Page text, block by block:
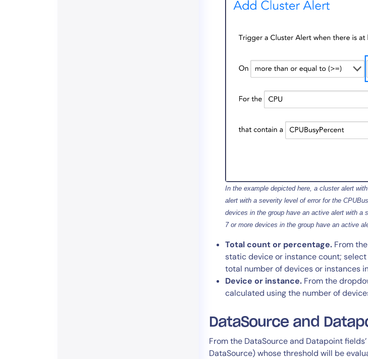
Start Your Trial
In the example depicted here, a cluster alert
alert with a severity level of error for the
devices in the group have an active alert with
7 or more devices in the group have an active
Total count or percentage. From
static device or instance count;
total number of devices or instances
Device or instance. From the
calculated using the number of
DataSource and
From the DataSource and Datapoint
DataSource) whose threshold will be